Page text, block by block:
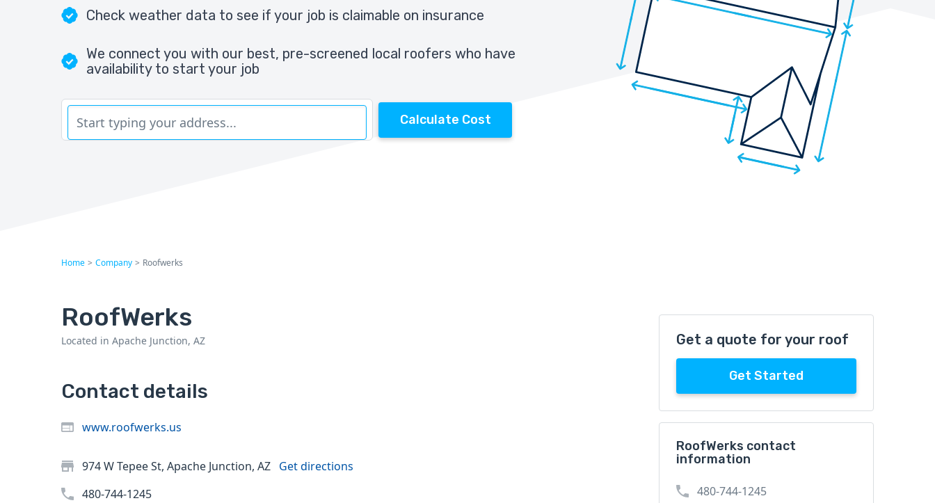
Check weather data to see if your job is claimable on insurance
We connect you with our best, pre-screened local roofers who have
availability to start your job
Calculate Cost
Home > Company > Roofwerks
RoofWerks
Located in Apache Junction, AZ
Contact details
www.roofwerks.us
974 W Tepee St, Apache Junction, AZ Get directions
480-744-1245
Get a quote for your roof
Get Started
RoofWerks contact
information
480-744-1245